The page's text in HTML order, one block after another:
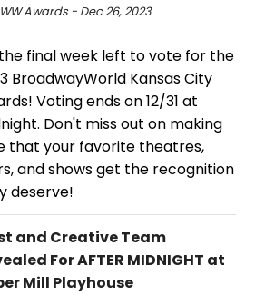
Awards - Dec 26, 2023
final week left to vote for the
BroadwayWorld Kansas City
Voting ends on 12/31 at
Don't miss out on making
that your favorite theatres,
and shows get the recognition
deserve!
and Creative Team
For AFTER MIDNIGHT at
Mill Playhouse